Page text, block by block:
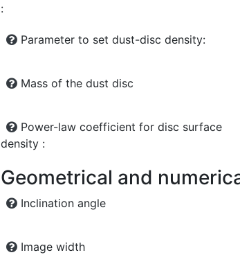
:
Parameter to set dust-disc density:
Mass of the dust disc
Power-law coefficient for disc surface
density :
Geometrical and
Inclination angle
Image width